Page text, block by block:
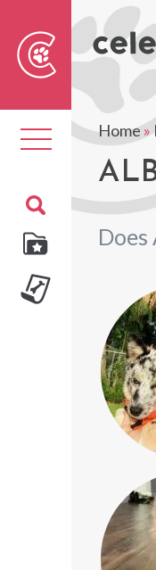
Toggle
navigation
Home»